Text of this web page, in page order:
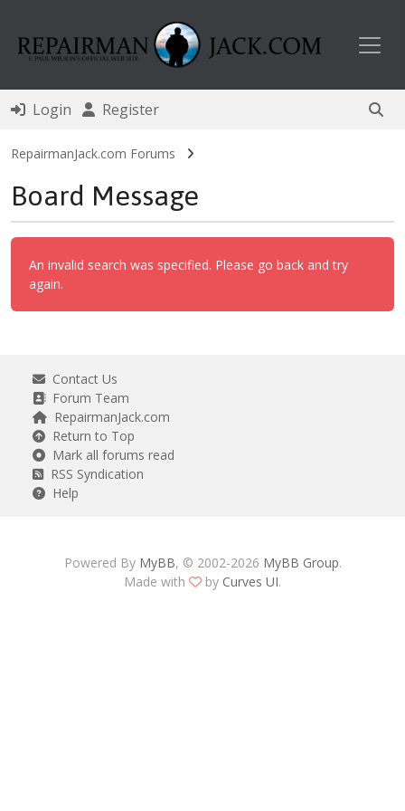
Login Register
RepairmanJack.com Forums
Board Message
An invalid search was specified. Please go back and try
again.
Contact Us
Forum Team
RepairmanJack.com
Return to Top
Mark all forums read
RSS Syndication
Help
Powered By MyBB, © 2002-2026 MyBB Group.
Made with
by Curves UI.